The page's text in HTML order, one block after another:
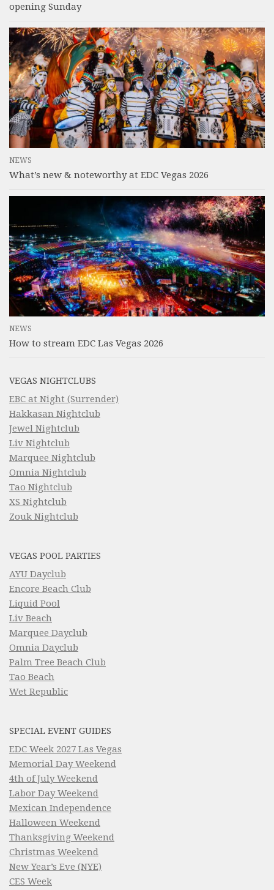
opening Sunday
NEWS
What’s new & noteworthy at EDC Vegas 2026
NEWS
How to stream EDC Las Vegas 2026
VEGAS NIGHTCLUBS
EBC at Night (Surrender)
Hakkasan Nightclub
Jewel Nightclub
Liv Nightclub
Marquee Nightclub
Omnia Nightclub
Tao Nightclub
XS Nightclub
Zouk Nightclub
VEGAS POOL PARTIES
AYU Dayclub
Encore Beach Club
Liquid Pool
Liv Beach
Marquee Dayclub
Omnia Dayclub
Palm Tree Beach Club
Tao Beach
Wet Republic
SPECIAL EVENT GUIDES
EDC Week 2027 Las Vegas
Memorial Day Weekend
4th of July Weekend
Labor Day Weekend
Mexican Independence
Halloween Weekend
Thanksgiving Weekend
Christmas Weekend
New Year’s Eve (NYE)
CES Week